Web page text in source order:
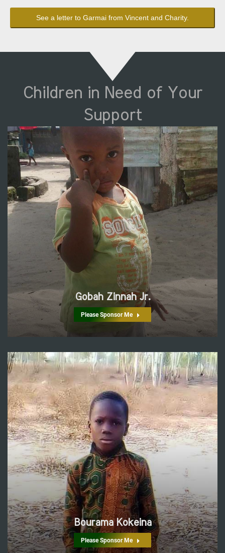
See a letter to Garmai from Vincent and Charity.
Children in Need of Your
Support
Gobah Zinnah Jr.
Please Sponsor Me
Bourama Kokeina
Please Sponsor Me